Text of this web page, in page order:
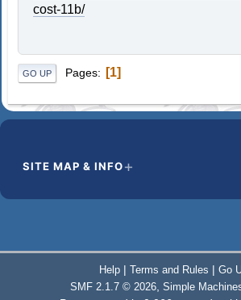
cost-11b/
GO UP Pages 1
SITE MAP & INFO
Help | Terms and Rules | Go
SMF 2.1.7 © 2026, Simple